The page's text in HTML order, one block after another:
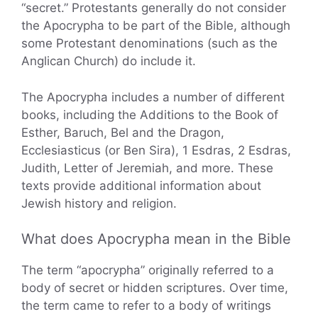
“secret.” Protestants generally do not consider
the Apocrypha to be part of the Bible, although
some Protestant denominations (such as the
Anglican Church) do include it.
The Apocrypha includes a number of different
books, including the Additions to the Book of
Esther, Baruch, Bel and the Dragon,
Ecclesiasticus (or Ben Sira), 1 Esdras, 2 Esdras,
Judith, Letter of Jeremiah, and more. These
texts provide additional information about
Jewish history and religion.
What does Apocrypha mean in the Bible
The term “apocrypha” originally referred to a
body of secret or hidden scriptures. Over time,
the term came to refer to a body of writings